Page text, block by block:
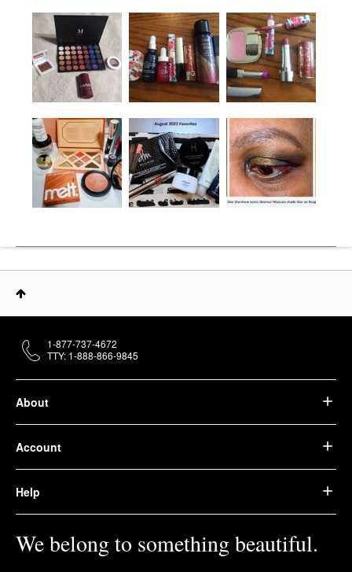
About
Account
Help
We belong to something beautiful.
1-877-737-4672
TTY: 1-888-866-9845